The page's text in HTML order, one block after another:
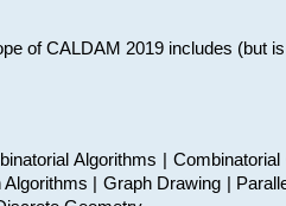
of CALDAM 2019 includes (but
Algorithms |
| Graph Drawing |